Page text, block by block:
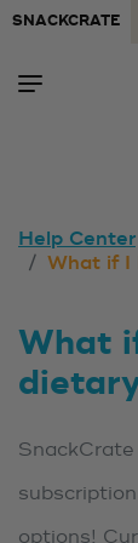
SNACKCRATE
Help Center
What if I
What
options!